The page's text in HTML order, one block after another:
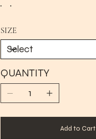
SIZE
QUANTITY
Add to Cart